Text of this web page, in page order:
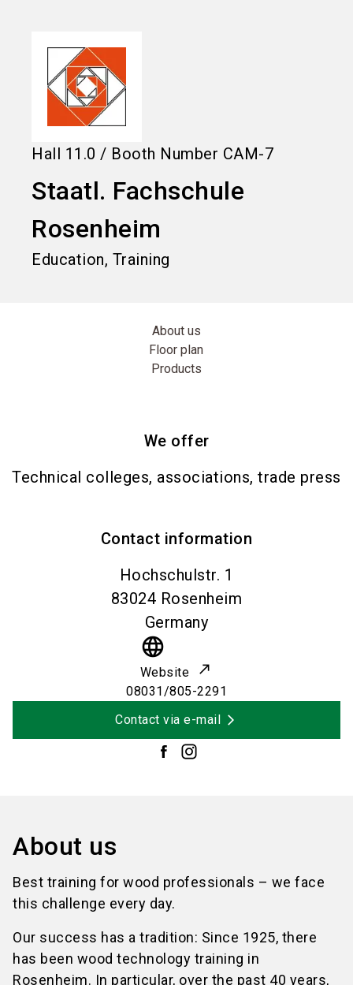
Hall 11.0 / Booth Number CAM-7
Staatl. Fachschule
Rosenheim
Education, Training
About us
Floor plan
Products
We offer
Technical colleges, associations, trade press
Contact information
Hochschulstr. 1
83024 Rosenheim
Germany
language
Website
08031/805-2291
Contact via e-mail
About us
Best training for wood professionals – we face
this challenge every day.
Our success has a tradition: Since 1925, there
has been wood technology training in
Rosenheim. In particular, over the past 40 years,